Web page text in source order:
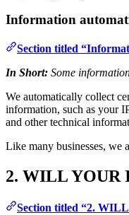
Information
Section titled
In Short: Some
We automatically collect
information, such as your
and other technical
Like many businesses, we
2. WILL YOUR
Section titled “2.